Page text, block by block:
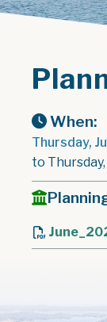
When:
Thursday,
to Thursday,